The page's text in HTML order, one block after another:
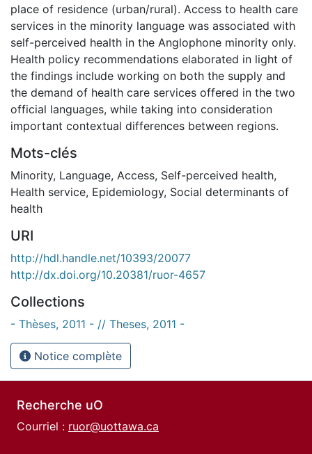
place of residence (urban/rural). Access to health care
services in the minority language was associated with
self-perceived health in the Anglophone minority only.
Health policy recommendations elaborated in light of
the findings include working on both the supply and
the demand of health care services offered in the two
official languages, while taking into consideration
important contextual differences between regions.
Mots-clés
Minority, Language, Access, Self-perceived health,
Health service, Epidemiology, Social determinants of
health
URI
http://hdl.handle.net/10393/20077
http://dx.doi.org/10.20381/ruor-4657
Collections
- Thèses, 2011 - // Theses, 2011 -
Notice complète
Recherche uO
Courriel : ruor@uottawa.ca